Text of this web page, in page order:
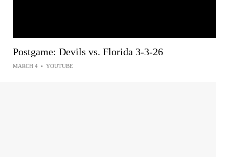
Postgame: Devils vs. Florida 3-3-26
MARCH 4 • YOUTUBE